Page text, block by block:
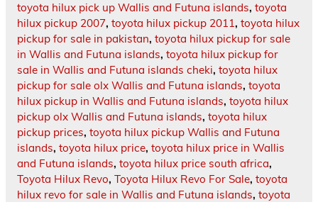
toyota hilux pick up Wallis and Futuna islands, toyota
hilux pickup 2007, toyota hilux pickup 2011, toyota hilux
pickup for sale in pakistan, toyota hilux pickup for sale
in Wallis and Futuna islands, toyota hilux pickup for
sale in Wallis and Futuna islands cheki, toyota hilux
pickup for sale olx Wallis and Futuna islands, toyota
hilux pickup in Wallis and Futuna islands, toyota hilux
pickup olx Wallis and Futuna islands, toyota hilux
pickup prices, toyota hilux pickup Wallis and Futuna
islands, toyota hilux price, toyota hilux price in Wallis
and Futuna islands, toyota hilux price south africa,
Toyota Hilux Revo, Toyota Hilux Revo For Sale, toyota
hilux revo for sale in Wallis and Futuna islands, toyota